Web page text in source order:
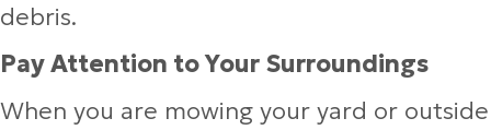
debris.
Pay Attention to Your Surroundings
When you are mowing your yard or outside